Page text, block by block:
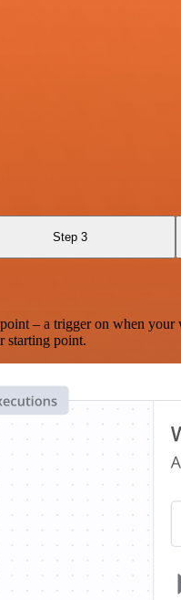
Step 3
– a trigger on when your
starting point.